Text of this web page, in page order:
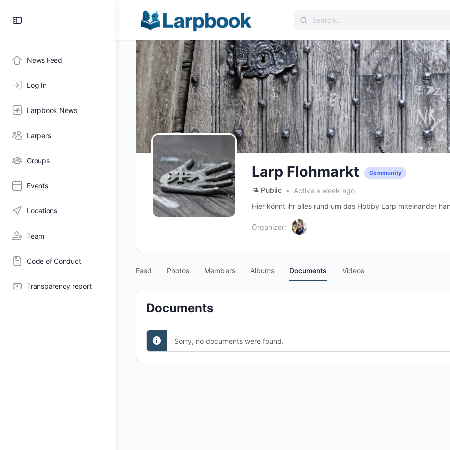
News Feed
Log In
Larpbook News
Larpers
Groups
Events
Locations
Team
Code of Conduct
Transparency report
Search
Larp Flohmarkt Community
Public
Active a week ago
Hier könnt ihr alles rund um das Hobby Larp miteinander
Organizer:
Feed Photos Members Albums Documents Videos
Documents
Sorry, no documents were found.